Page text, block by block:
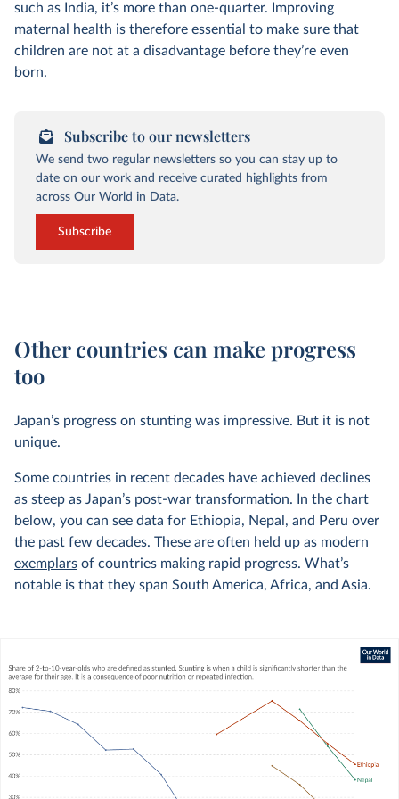
such as India, it’s more than one-quarter. Improving
maternal health is therefore essential to make sure that
children are not at a disadvantage before they’re even
born.
Subscribe to our newsletters
We send two regular newsletters so you can stay up to
date on our work and receive curated highlights from
across Our World in Data.
Subscribe
Other countries can make progress
too
Japan’s progress on stunting was impressive. But it is not
unique.
Some countries in recent decades have achieved declines
as steep as Japan’s post-war transformation. In the chart
below, you can see data for Ethiopia, Nepal, and Peru over
the past few decades. These are often held up as modern
exemplars of countries making rapid progress. What’s
notable is that they span South America, Africa, and Asia.